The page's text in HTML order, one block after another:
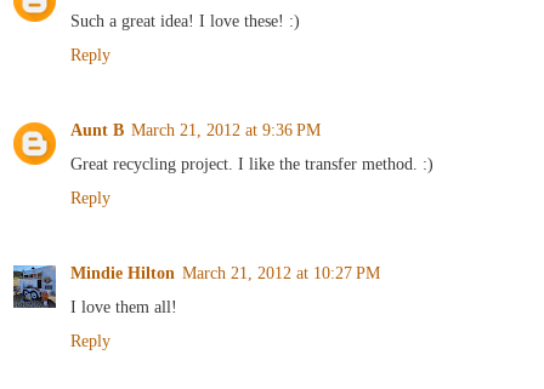
Such a great idea! I love these! :)
Reply
Aunt B March 21, 2012 at 9:36 PM
Great recycling project. I like the transfer method. :)
Reply
Mindie Hilton March 21, 2012 at 10:27 PM
I love them all!
Reply